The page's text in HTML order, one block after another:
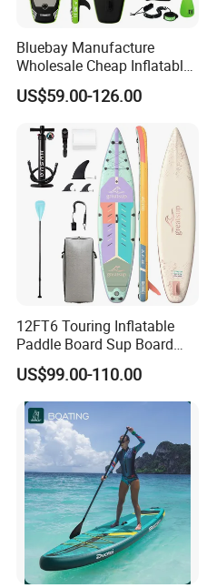
Bluebay Manufacture
Wholesale Cheap Inflatable
Surfboards Standup Paddle
Board Sup Board
US$59.00-126.00
12FT6 Touring Inflatable
Paddle Board Sup Board
Lightweight Fusion Tech
Premium Quality Stand up
Paddle Surf OEM
Customization
US$99.00-110.00